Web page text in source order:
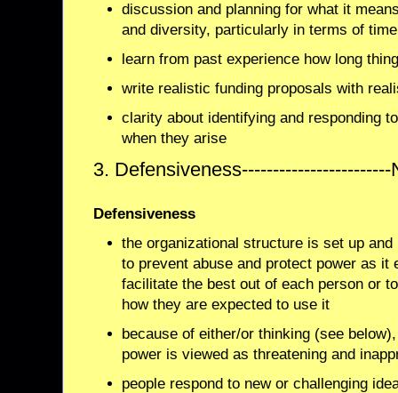
discussion and planning for what it
and diversity, particularly in terms of
learn from past experience how long
write realistic funding proposals with
clarity about identifying and responding
when they arise
3.
Defensiveness
the organizational structure is set up
to prevent abuse and protect power as it
facilitate the best out of each person or
how they are expected to use it
because of either/or thinking (see
power is viewed as threatening and
people respond to new or challenging